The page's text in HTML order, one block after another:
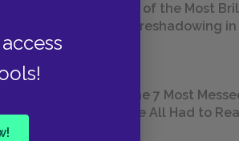
18 of the Most
Foreshadowing
The 7 Most
We All Had to